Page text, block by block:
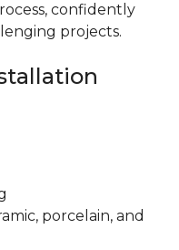
confidently
projects.
porcelain, and